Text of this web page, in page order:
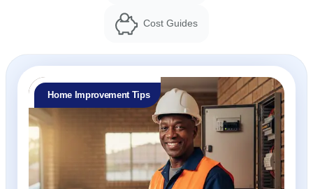
Cost Guides
Home Improvement Tips